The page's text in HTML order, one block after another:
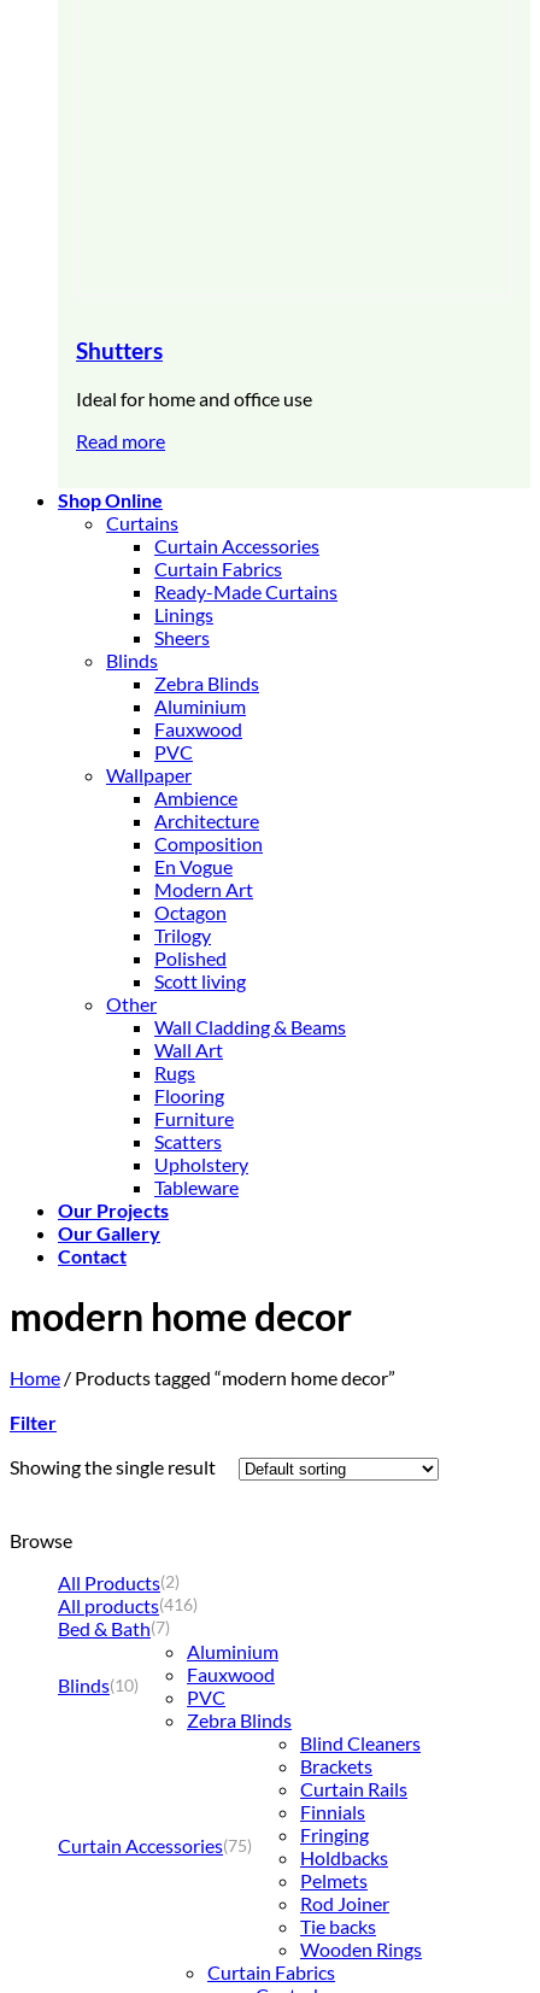
Shutters
Ideal for home and office use
Read more
Shop Online
Curtains
Curtain Accessories
Curtain Fabrics
Ready-Made Curtains
Linings
Sheers
Blinds
Zebra Blinds
Aluminium
Fauxwood
PVC
Wallpaper
Ambience
Architecture
Composition
En Vogue
Modern Art
Octagon
Trilogy
Polished
Scott living
Other
Wall Cladding & Beams
Wall Art
Rugs
Flooring
Furniture
Scatters
Upholstery
Tableware
Our Projects
Our Gallery
Contact
modern home decor
Home / Products tagged “modern home decor”
Filter
Showing the single result
Browse
All Products(2)
All products(416)
Bed & Bath(7)
Blinds(10)
Aluminium
Fauxwood
PVC
Zebra Blinds
Curtain Accessories(75)
Blind Cleaners
Brackets
Curtain Rails
Finnials
Fringing
Holdbacks
Pelmets
Rod Joiner
Tie backs
Wooden Rings
Curtain Fabrics